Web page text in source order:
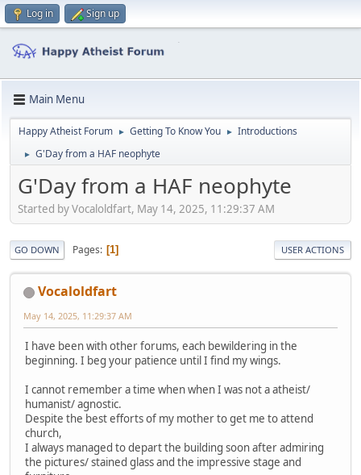
Log in Sign up
Main Menu
Happy Atheist Forum ► Getting To Know You ► Introductions
► G'Day from a HAF neophyte
G'Day from a HAF neophyte
Started by Vocaloldfart, May 14, 2025, 11:29:37 AM
GO DOWN Pages 1 USER ACTIONS
Vocaloldfart
May 14, 2025, 11:29:37 AM
I have been with other forums, each bewildering in the
beginning. I beg your patience until I find my wings.
I cannot remember a time when when I was not a atheist/
humanist/ agnostic.
Despite the best efforts of my mother to get me to attend
church,
I always managed to depart the building soon after admiring
the pictures/ stained glass and the impressive stage and